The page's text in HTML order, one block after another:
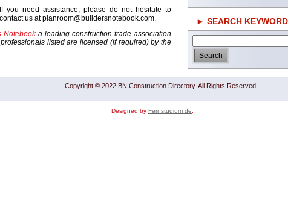
If you need assistance, please do not hesitate to
contact us at planroom@buildersnotebook.com.
Notebooka leading construction trade association
listed are licensed (if required) by the
► SEARCH
Copyright © 2022 BN Construction Directory. All Rights Reserved.
Designed by Fernstudium de